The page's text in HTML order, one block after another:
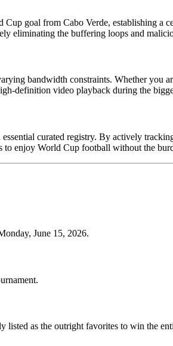
goal from Cabo Verde, establishing a
eliminating the buffering loops and
bandwidth constraints. Whether you
definition video playback during the
essential curated registry. By actively
enjoy World Cup football without the
June 15, 2026.
listed as the outright favorites to win the